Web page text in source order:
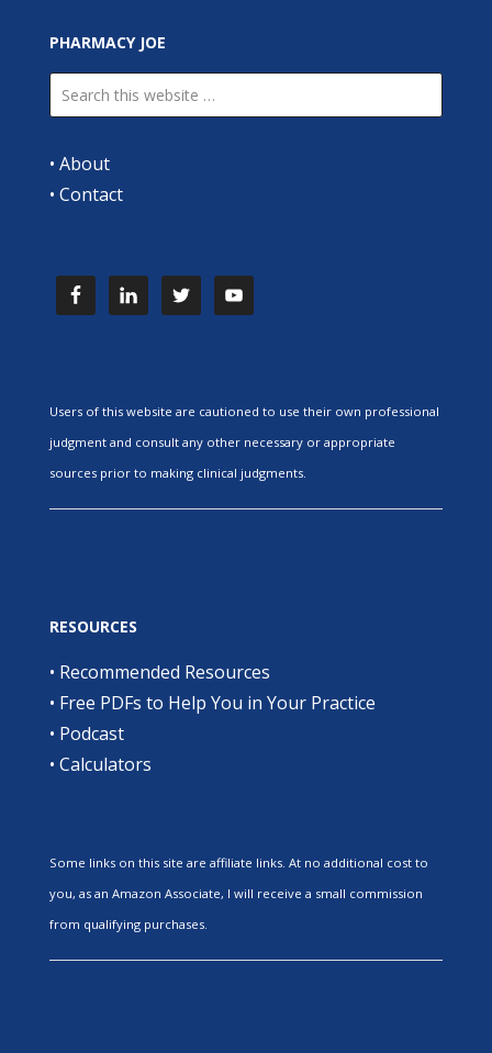
PHARMACY JOE
• About
• Contact
Users of this website are cautioned to use their own professional
judgment and consult any other necessary or appropriate
sources prior to making clinical judgments.
RESOURCES
• Recommended Resources
• Free PDFs to Help You in Your Practice
• Podcast
• Calculators
Some links on this site are affiliate links. At no additional cost to
you, as an Amazon Associate, I will receive a small commission
from qualifying purchases.